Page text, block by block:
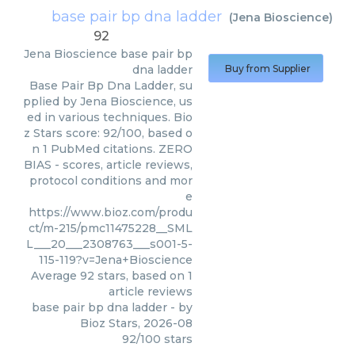
base pair bp dna ladder (Jena Bioscience)
92
Jena Bioscience base pair bp
dna ladder
Base Pair Bp Dna Ladder, su
pplied by Jena Bioscience, us
ed in various techniques. Bio
z Stars score: 92/100, based o
n 1 PubMed citations. ZERO
BIAS - scores, article reviews,
protocol conditions and mor
e
https://www.bioz.com/produ
ct/m-215/pmc11475228__SML
L___20___2308763___s001-5-
115-119?v=Jena+Bioscience
Average 92 stars, based on 1
article reviews
base pair bp dna ladder - by
Bioz Stars, 2026-08
92/100 stars
Buy from Supplier